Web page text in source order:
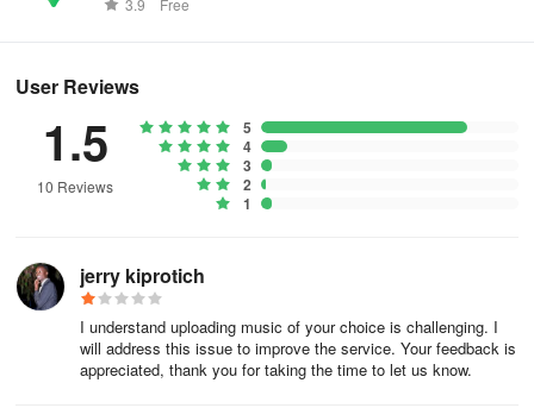
and use for free.
3.9 Free
User Reviews
1.5
10 Reviews
5
4
3
2
1
jerry kiprotich
I understand uploading music of your choice is challenging. I
will address this issue to improve the service. Your feedback is
appreciated, thank you for taking the time to let us know.